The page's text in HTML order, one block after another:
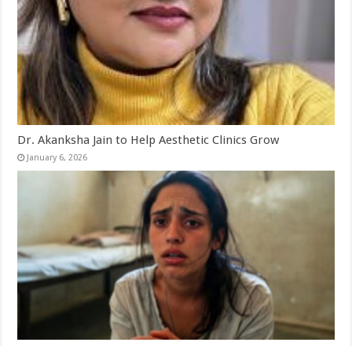
Dr. Akanksha Jain to Help Aesthetic Clinics Grow
January 6, 2026